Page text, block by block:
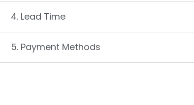
4. Lead Time
5. Payment Methods